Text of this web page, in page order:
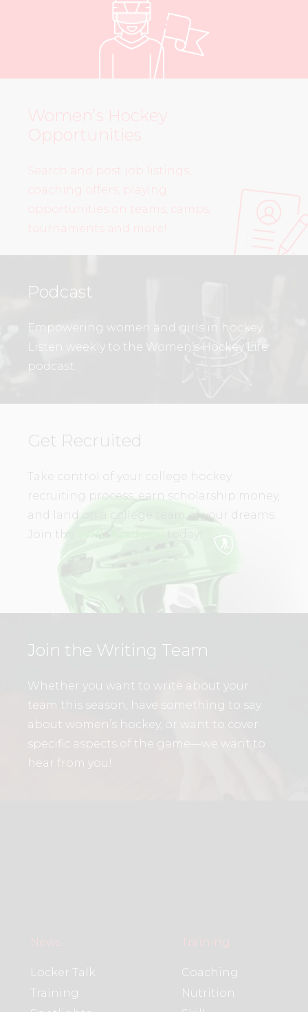
Women’s Hockey
Opportunities
Search and post job listings,
coaching offers, playing
opportunities on teams, camps,
tournaments and more!
Podcast
Empowering women and girls in hockey.
Listen weekly to the Women’s Hockey Life
podcast.
Get Recruited
Take control of your college hockey
recruiting process, earn scholarship money,
and land on a college team of your dreams.
Join the
today!
Join the Writing Team
Whether you want to write about your
team this season, have something to say
about women’s hockey, or want to cover
specific aspects of the game—we want to
hear from you!
News
Locker Talk
Training
Training
Coaching
Nutrition